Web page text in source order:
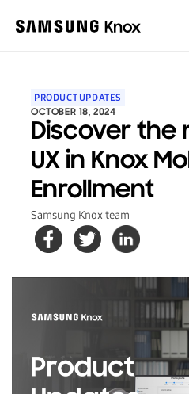
PRODUCT UPDATES
OCTOBER 18, 2024
Discover the
UX in Knox
Enrollment
Samsung Knox team